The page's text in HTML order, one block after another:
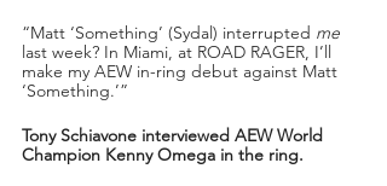
“Matt ‘Something’ (Sydal) interrupted me
last week? In Miami, at ROAD RAGER, I’ll
make my AEW in-ring debut against Matt
‘Something.’”
Tony Schiavone interviewed AEW World
Champion Kenny Omega in the ring.